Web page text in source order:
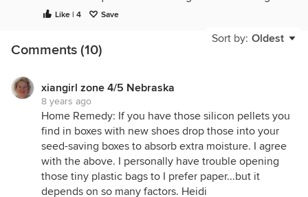
environment has periods of high humidity. Paper
they are best enclosed in an air-proof jar, with a
little desiccant. Left out in the open, seed life in
environment, and can be unpredictable. If you
choose to use them, store them in a location where
the temperature tends to be cool & stable
throughout the year, and humidity is low.
Zippered storage bags are good for short to
medium term storage. I store most of my seeds in
them, and provided that the seed was healthy &
Like | 4 Save
Sort by: Oldest
Comments (10)
xiangirl zone 4/5 Nebraska
8 years ago
Home Remedy: If you have those silicon pellets you
find in boxes with new shoes drop those into your
seed-saving boxes to absorb extra moisture. I agree
with the above. I personally have trouble opening
those tiny plastic bags to I prefer paper...but it
depends on so many factors. Heidi